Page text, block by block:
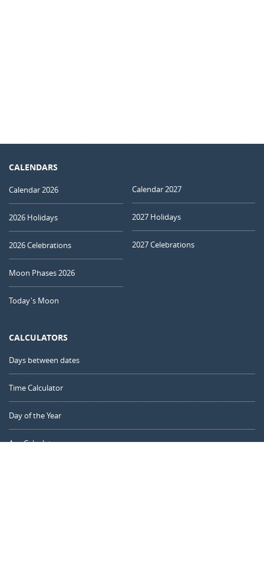
CALENDARS
Calendar 2026
2026 Holidays
2026 Celebrations
Moon Phases 2026
Today's Moon
Calendar 2027
2027 Holidays
2027 Celebrations
CALCULATORS
Days between dates
Time Calculator
Day of the Year
Age Calculator